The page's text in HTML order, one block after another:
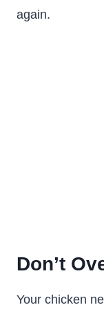
again.
Don’t
Your chicken